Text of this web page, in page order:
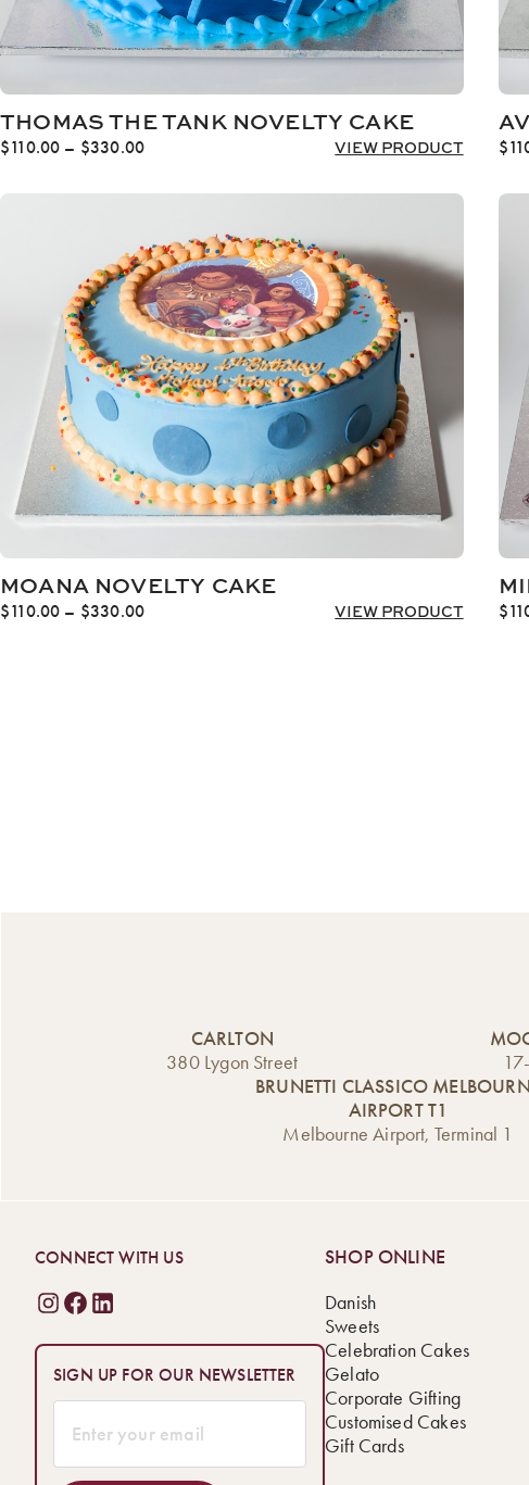
THOMAS THE TANK NOVELTY CAKE
$110.00 – $330.00Price
$110.00
$330.00
VIEW PRODUCT $
MOANA NOVELTY CAKE
$110.00 – $330.00Price
VIEW PRODUCT $
CARLTON
380 Lygon Street
BRUNETTI CLASSICO
AIRPORT T1
Melbourne Airport, Terminal 1
CONNECT WITH US
SIGN UP FOR OUR NEWSLETTER
SHOP ONLINE
Danish
Sweets
Celebration Cakes
Gelato
Corporate Gifting
Customised Cakes
Gift Cards